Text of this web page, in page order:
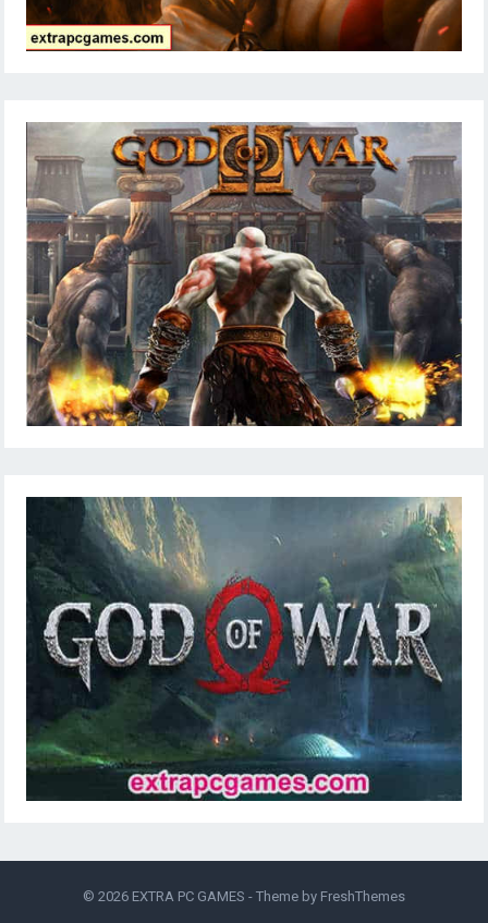
© 2026 EXTRA PC GAMES - Theme by FreshThemes